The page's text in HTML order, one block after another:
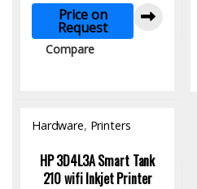
Price on
Request
Compare
Hardware, Printers
HP 3D4L3A Smart Tank
210 wifi Inkjet Printer